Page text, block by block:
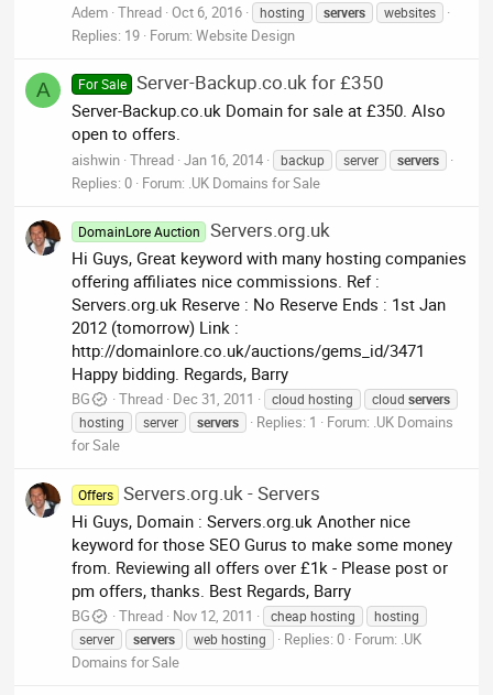
Adem Thread Oct 6, 2016 hosting servers websites
Replies: 19 Forum:Website Design
A For Sale Server-Backup.co.uk for £350
Server-Backup.co.uk Domain for sale at £350. Also
open to offers.
aishwin Thread Jan 16, 2014 backup server servers
Replies: 0 Forum: .UK Domains for Sale
DomainLore Auction Servers.org.uk
Hi Guys, Great keyword with many hosting companies
offering affiliates nice commissions. Ref :
Servers.org.uk Reserve : No Reserve Ends : 1st Jan
2012 (tomorrow) Link :
http://domainlore.co.uk/auctions/gems_id/3471
Happy bidding. Regards, Barry
BG Thread Dec 31, 2011 cloud hosting cloud servers
hosting
server servers Replies: 1 Forum: .UK Domains
for Sale
Offers Servers.org.uk - Servers
Hi Guys, Domain : Servers.org.uk Another nice
keyword for those SEO Gurus to make some money
from. Reviewing all offers over £1k - Please post or
pm offers, thanks. Best Regards, Barry
BG Thread Nov 12, 2011 cheap hosting
hosting
server
servers web hosting Replies: 0 Forum: .UK
Domains for Sale